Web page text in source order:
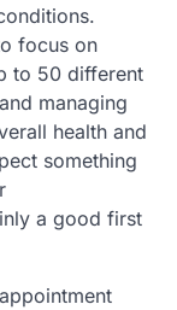
focus on
to 50 different
managing
health and
something
a good first